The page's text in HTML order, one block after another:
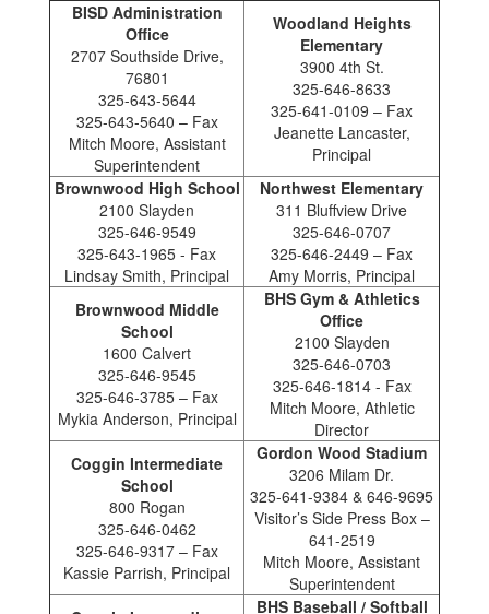
BISD Administration
Office
2707 Southside Drive,
76801
325-643-5644
325-643-5640 – Fax
Mitch Moore, Assistant
Superintendent
Woodland Heights
Elementary
3900 4th St.
325-646-8633
325-641-0109 – Fax
Jeanette Lancaster,
Principal
Brownwood High School
2100 Slayden
325-646-9549
325-643-1965 - Fax
Lindsay Smith, Principal
Northwest Elementary
311 Bluffview Drive
325-646-0707
325-646-2449 – Fax
Amy Morris, Principal
Brownwood Middle
School
1600 Calvert
325-646-9545
325-646-3785 – Fax
Mykia Anderson, Principal
BHS Gym & Athletics
Office
2100 Slayden
325-646-0703
325-646-1814 - Fax
Mitch Moore, Athletic
Director
Coggin Intermediate
School
800 Rogan
325-646-0462
325-646-9317 – Fax
Kassie Parrish, Principal
Gordon Wood Stadium
3206 Milam Dr.
325-641-9384 & 646-9695
Visitor’s Side Press Box –
641-2519
Mitch Moore, Assistant
Superintendent
BHS Baseball / Softball